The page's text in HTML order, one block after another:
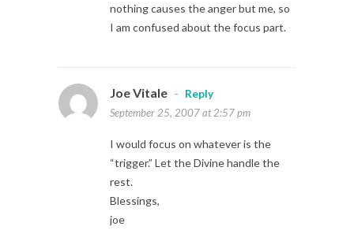
nothing causes the anger but me, so
I am confused about the focus part.
Joe Vitale -
Reply
September 25, 2007 at 2:57 pm
I would focus on whatever is the
“trigger.” Let the Divine handle the
rest.
Blessings,
joe